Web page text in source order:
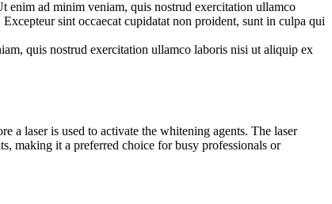
enim ad minim veniam, quis nostrud exercitation ullamco
sint occaecat cupidatat non proident, sunt in culpa qui
quis nostrud exercitation ullamco laboris nisi ut aliquip ex
a laser is used to activate the whitening agents. The laser
making it a preferred choice for busy professionals or